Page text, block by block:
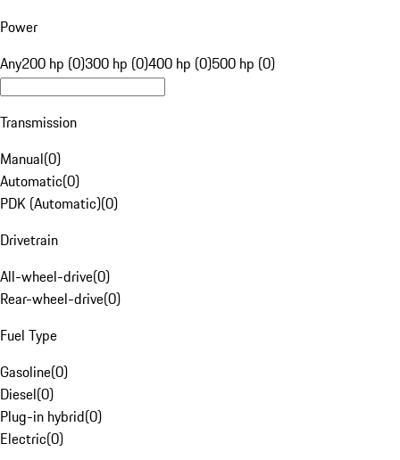
Power
Any200 hp (0)300 hp (0)400 hp (0)500 hp (0)
Transmission
Manual(0)
Automatic(0)
PDK (Automatic)(0)
Drivetrain
All-wheel-drive(0)
Rear-wheel-drive(0)
Fuel Type
Gasoline(0)
Diesel(0)
Plug-in hybrid(0)
Electric(0)